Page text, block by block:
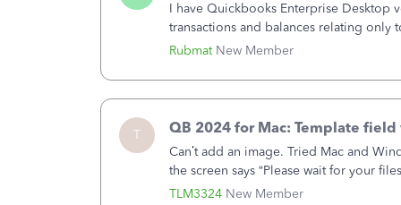
Rubmat New Member
I have Quickbooks Enterprise Desktop
transactions and balances relating only
to which she has no relation.
T
TLM3324 New Member
QB 2024 for Mac: Template
Can’t add an image. Tried Mac and
the screen says “Please wait for your
browser.Anyway, when editing a